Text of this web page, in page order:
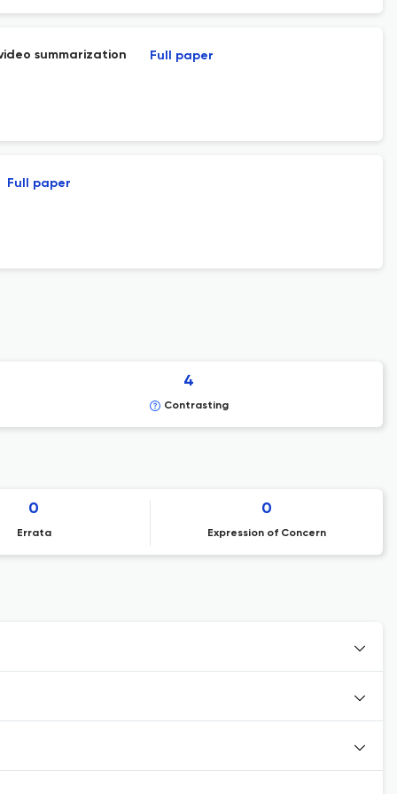
summarization Full paper
Full paper
4
Contrasting
0
Errata
0
Expression of Concern